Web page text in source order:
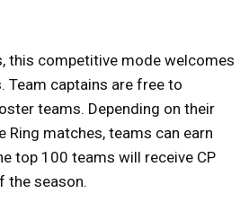
this competitive mode welcomes
Team captains are free to
teams. Depending on their
Ring matches, teams can earn
top 100 teams will receive CP
the season.